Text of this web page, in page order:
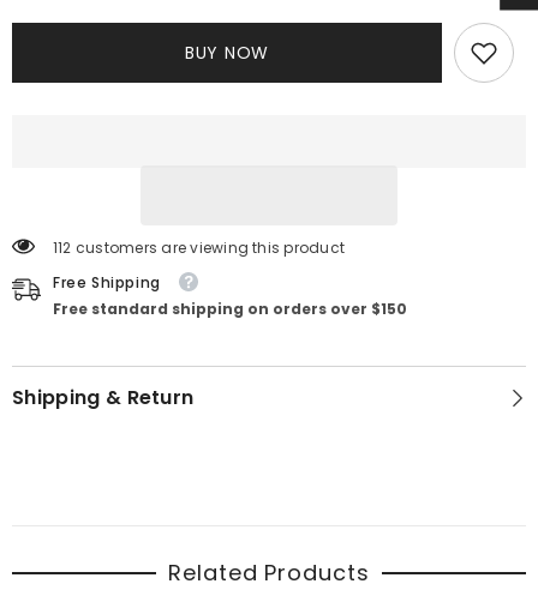
BUY NOW
112 customers are viewing this product
Free Shipping
Free standard shipping on orders over $150
Shipping & Return
Related Products